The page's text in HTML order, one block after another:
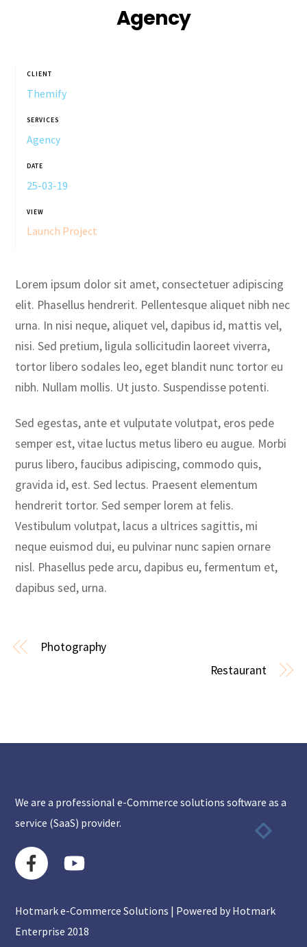
Agency
CLIENT
Themify
SERVICES
Agency
DATE
25-03-19
VIEW
Launch Project
Lorem ipsum dolor sit amet, consectetuer adipiscing
elit. Phasellus hendrerit. Pellentesque aliquet nibh nec
urna. In nisi neque, aliquet vel, dapibus id, mattis vel,
nisi. Sed pretium, ligula sollicitudin laoreet viverra,
tortor libero sodales leo, eget blandit nunc tortor eu
nibh. Nullam mollis. Ut justo. Suspendisse potenti.
Sed egestas, ante et vulputate volutpat, eros pede
semper est, vitae luctus metus libero eu augue. Morbi
purus libero, faucibus adipiscing, commodo quis,
gravida id, est. Sed lectus. Praesent elementum
hendrerit tortor. Sed semper lorem at felis.
Vestibulum volutpat, lacus a ultrices sagittis, mi
neque euismod dui, eu pulvinar nunc sapien ornare
nisl. Phasellus pede arcu, dapibus eu, fermentum et,
dapibus sed, urna.
Photography
Restaurant
We are a professional e-Commerce solutions software as a
service (SaaS) provider.
Hotmark e-Commerce Solutions | Powered by Hotmark
Enterprise 2018